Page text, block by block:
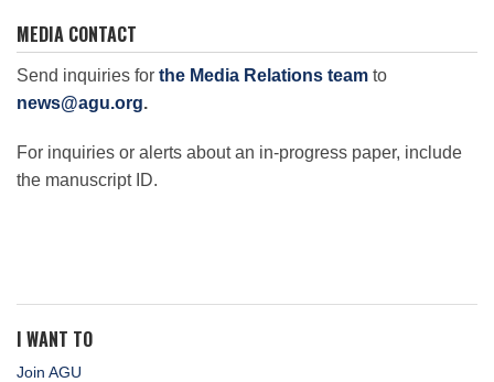
MEDIA CONTACT
Send inquiries for the Media Relations team to
news@agu.org.
For inquiries or alerts about an in-progress paper, include
the manuscript ID.
I WANT TO
Join AGU